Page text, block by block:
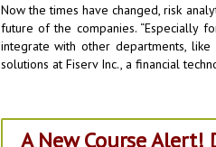
Now the times have changed, risk
future of the companies. “Especially
integrate with other departments, like
solutions at Fiserv Inc., a financial
A New Course